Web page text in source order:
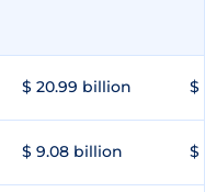
$ 20.99 billion $
$ 9.08 billion $